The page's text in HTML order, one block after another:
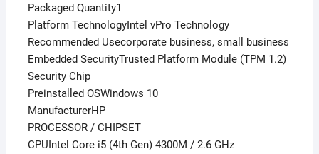
Packaged Quantity1
Platform TechnologyIntel vPro Technology
Recommended Usecorporate business, small business
Embedded SecurityTrusted Platform Module (TPM 1.2)
Security Chip
Preinstalled OSWindows 10
ManufacturerHP
PROCESSOR / CHIPSET
CPUIntel Core i5 (4th Gen) 4300M / 2.6 GHz